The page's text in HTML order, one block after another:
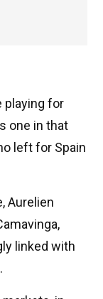
playing for
one in that
left for Spain
Aurelien
linked with